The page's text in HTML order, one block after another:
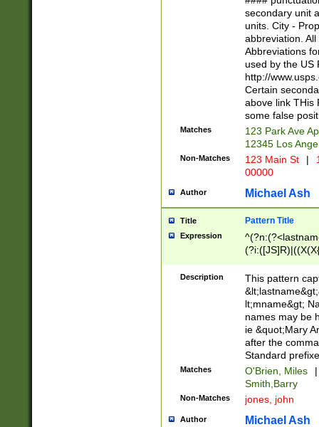
W]|RI|S[CD]
(?!0{5})\d{5}(-\d
secondary unit
units. City -
abbreviation.
Abbreviations
used by the US
http://
Certain
above link THis
some false
Matches
123 Park Ave
12345 Los
Non-Matches 123 Main St |
00000
Author Michael Ash
Title Pattern Title
Expression
(\w+?|\.)\
{0,2})$
Description
This pattern
lt;mname&gt;
names may be
ie &quot;Mary
after the
Standard
Matches O'Brien, Miles
|
Smith,Barry
Non-Matches jones, john
Author Michael Ash